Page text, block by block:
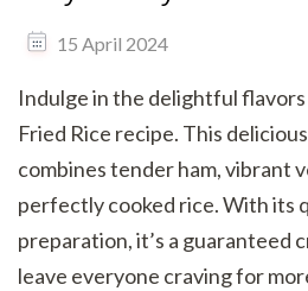
15 April 2024
Indulge in the delightful
Fried Rice recipe. This
combines tender ham, vibrant
perfectly cooked rice. With its
preparation, it’s a guaranteed
leave everyone craving for